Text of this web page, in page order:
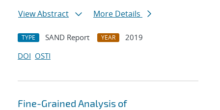
View Abstract
More Details
TYPE SAND Report YEAR
2019
DOI OSTI
Fine-Grained Analysis of